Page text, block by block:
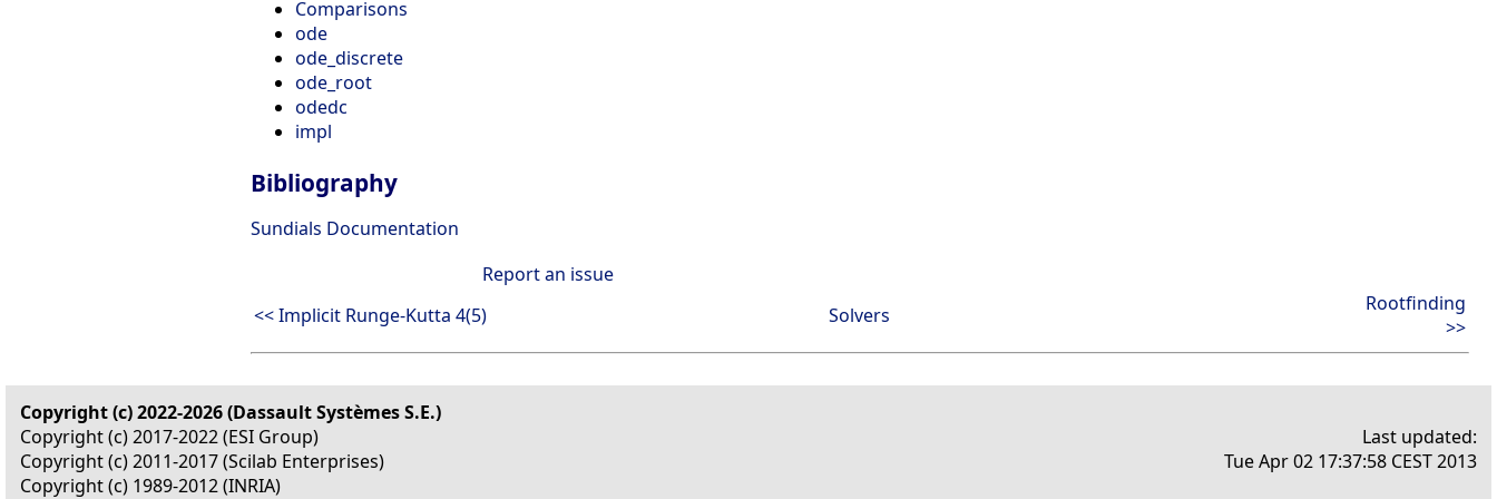
Comparisons
ode
ode_discrete
ode_root
odedc
impl
Bibliography
Sundials Documentation
Report an issue
<< Implicit Runge-Kutta 4(5)
Solvers
Rootfinding
>>
Copyright (c) 2022-2026 (Dassault Systèmes S.E.)
Copyright (c) 2017-2022 (ESI Group)
Copyright (c) 2011-2017 (Scilab Enterprises)
Copyright (c) 1989-2012 (INRIA)
Last updated:
Tue Apr 02 17:37:58 CEST 2013